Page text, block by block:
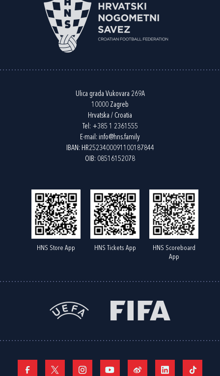
Ulica grada Vukovara 269A
10000 Zagreb
Hrvatska / Croatia
Tel: +385 1 2361555
E-mail: info@hns.family
IBAN: HR2523400091100187844
OIB: 08516152078
HNS Store App HNS Tickets App
HNS Scoreboard
App